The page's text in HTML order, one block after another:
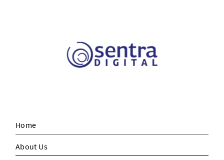
Home
About Us